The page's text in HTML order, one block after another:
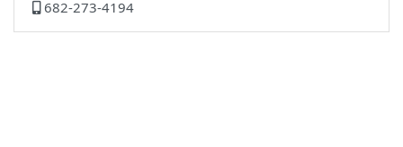
682-273-4194